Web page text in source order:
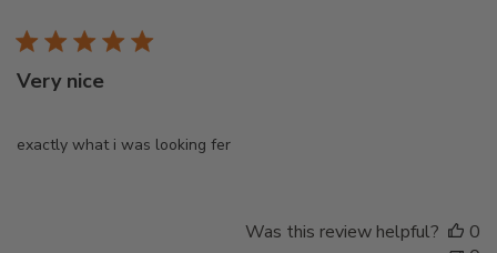
Very nice
exactly what i was looking fer
Was this review helpful?
0